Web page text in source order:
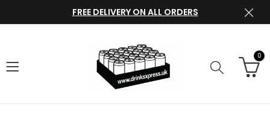
FREE DELIVERY ON ALL ORDERS
0